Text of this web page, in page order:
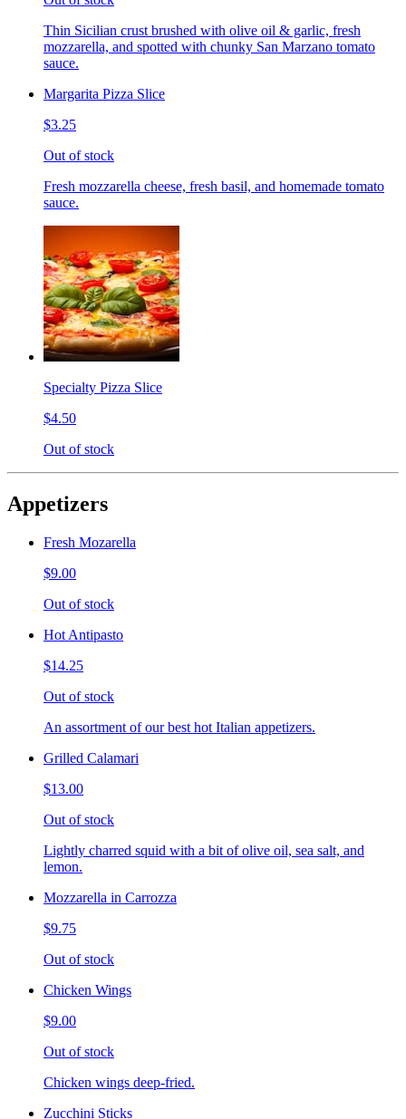
Thin Sicilian crust brushed with olive oil & garlic, fresh
mozzarella, and spotted with chunky San Marzano tomato
sauce.
Margarita Pizza Slice
$3.25
Out of stock
Fresh mozzarella cheese, fresh basil, and homemade tomato
sauce.
Specialty Pizza Slice
$4.50
Out of stock
Appetizers
Fresh Mozarella
$9.00
Out of stock
Hot Antipasto
$14.25
Out of stock
An assortment of our best hot Italian appetizers.
Grilled Calamari
$13.00
Out of stock
Lightly charred squid with a bit of olive oil, sea salt, and
lemon.
Mozzarella in Carrozza
$9.75
Out of stock
Chicken Wings
$9.00
Out of stock
Chicken wings deep-fried.
Zucchini Sticks